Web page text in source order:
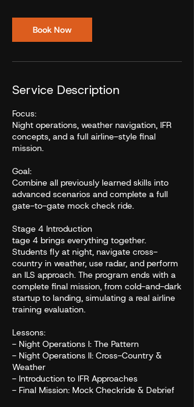
Book Now
Service Description
Focus:
Night operations, weather navigation, IFR
concepts, and a full airline-style final
mission.
Goal:
Combine all previously learned skills into
advanced scenarios and complete a full
gate-to-gate mock check ride.
Stage 4 Introduction
tage 4 brings everything together.
Students fly at night, navigate cross-
country in weather, use radar, and perform
an ILS approach. The program ends with a
complete final mission, from cold-and-dark
startup to landing, simulating a real airline
training evaluation.
Lessons:
- Night Operations I: The Pattern
- Night Operations II: Cross-Country &
Weather
- Introduction to IFR Approaches
- Final Mission: Mock Checkride & Debrief